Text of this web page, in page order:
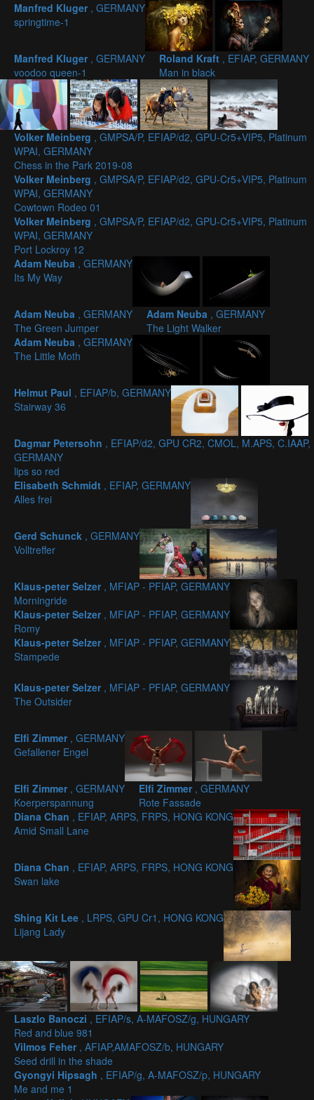
Manfred Kluger , GERMANY
springtime-1
Manfred Kluger , GERMANY
voodoo queen-1
Roland Kraft , EFIAP, GERMANY
Man in black
Volker Meinberg , GMPSA/P, EFIAP/d2, GPU-Cr5+VIP5, Platinum
WPAI, GERMANY
Chess in the Park 2019-08
Volker Meinberg , GMPSA/P, EFIAP/d2, GPU-Cr5+VIP5, Platinum
WPAI, GERMANY
Cowtown Rodeo 01
Volker Meinberg , GMPSA/P, EFIAP/d2, GPU-Cr5+VIP5, Platinum
WPAI, GERMANY
Port Lockroy 12
Adam Neuba , GERMANY
Its My Way
Adam Neuba , GERMANY
The Green Jumper
Adam Neuba , GERMANY
The Light Walker
Adam Neuba , GERMANY
The Little Moth
Helmut Paul , EFIAP/b, GERMANY
Stairway 36
Dagmar Petersohn , EFIAP/d2, GPU CR2, CMOL, M.APS, C.IAAP,
GERMANY
lips so red
Elisabeth Schmidt , EFIAP, GERMANY
Alles frei
Gerd Schunck , GERMANY
Volltreffer
Klaus-peter Selzer , MFIAP - PFIAP, GERMANY
Morningride
Klaus-peter Selzer , MFIAP - PFIAP, GERMANY
Romy
Klaus-peter Selzer , MFIAP - PFIAP, GERMANY
Stampede
Klaus-peter Selzer , MFIAP - PFIAP, GERMANY
The Outsider
Elfi Zimmer , GERMANY
Gefallener Engel
Elfi Zimmer , GERMANY
Koerperspannung
Elfi Zimmer , GERMANY
Rote Fassade
Diana Chan , EFIAP, ARPS, FRPS, HONG KONG
Amid Small Lane
Diana Chan , EFIAP, ARPS, FRPS, HONG KONG
Swan lake
Shing Kit Lee , LRPS, GPU Cr1, HONG KONG
Lijang Lady
Laszlo Banoczi , EFIAP/s, A-MAFOSZ/g, HUNGARY
Red and blue 981
Vilmos Feher , AFIAP,AMAFOSZ/b, HUNGARY
Seed drill in the shade
Gyongyi Hipsagh , EFIAP/g, A-MAFOSZ/p, HUNGARY
Me and me 1